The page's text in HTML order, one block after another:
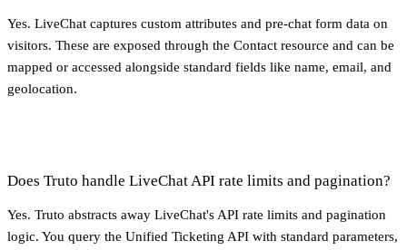
Yes. LiveChat captures custom attributes and pre-chat form data on
visitors. These are exposed through the Contact resource and can be
mapped or accessed alongside standard fields like name, email, and
geolocation.
Does Truto handle LiveChat API rate limits and pagination?
Yes. Truto abstracts away LiveChat's API rate limits and pagination
logic. You query the Unified Ticketing API with standard parameters,